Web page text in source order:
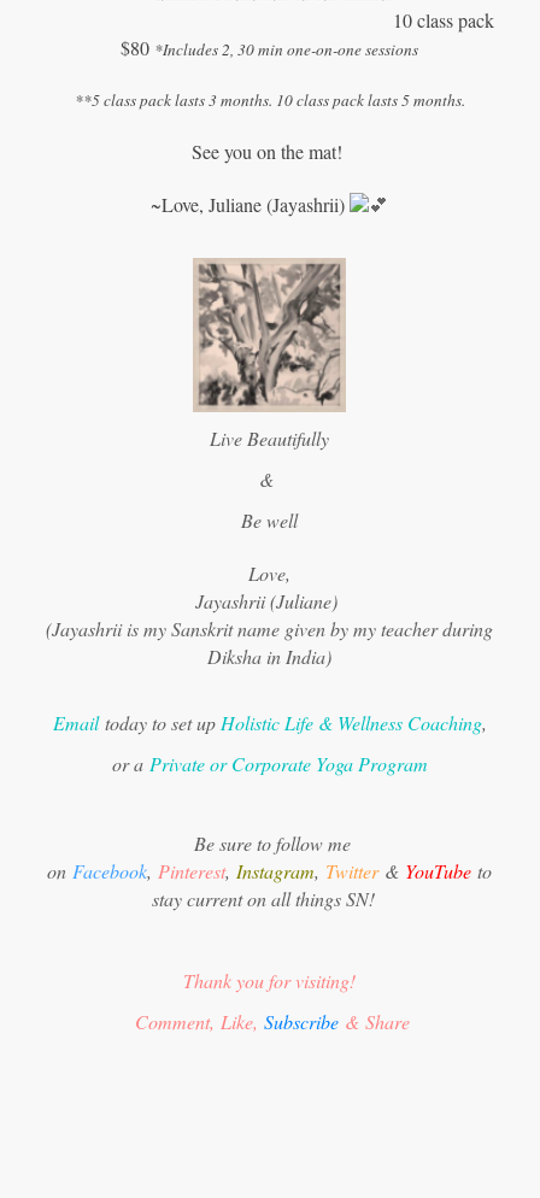
10 class pack
$80 *Includes 2, 30 min one-on-one sessions
**5 class pack lasts 3 months. 10 class pack lasts 5 months.
See you on the mat!
~Love, Juliane (Jayashrii)
Live Beautifully
&
Be well
Love,
Jayashrii (Juliane)
(Jayashrii is my Sanskrit name given by my teacher during
Diksha in India)
Emailtoday to set up Holistic Life & Wellness Coaching,
or a Private or Corporate Yoga Program
Be sure to follow me
on Facebook,Pinterest,Instagram, Twitter & YouTube to
stay current on all things SN!
Thank you for visiting!
Comment, Like,Subscribe & Share